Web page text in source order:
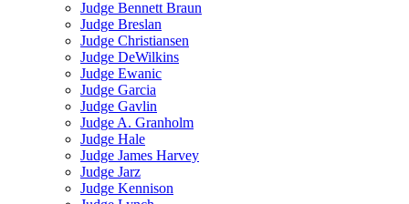
Judge Bennett Braun
Judge Breslan
Judge Christiansen
Judge DeWilkins
Judge Ewanic
Judge Garcia
Judge Gavlin
Judge A. Granholm
Judge Hale
Judge James Harvey
Judge Jarz
Judge Kennison